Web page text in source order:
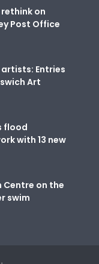
on
Post Office
Entries
Art
flood
with 13 new
Centre on the
swim